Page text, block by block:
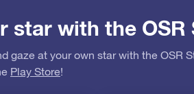
star with the OSR
gaze at your own star with the OSR
Play Store!